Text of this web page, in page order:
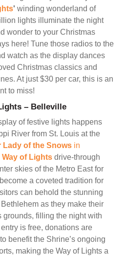
' winding wonderland of
lights illuminate the night
wonder to your Christmas
here! Tune those radios to the
watch as the display dances
Christmas classics and
At just $30 per car, this is an
to miss!
– Belleville
of festive lights happens
River from St. Louis at the
Lady of the Snows in
Way of Lights drive-through
skies of the Metro East for
a coveted tradition for
can behold the stunning
as they make their
grounds, filling the night with
is free, donations are
benefit the Shrine’s ongoing
making the Way of Lights a